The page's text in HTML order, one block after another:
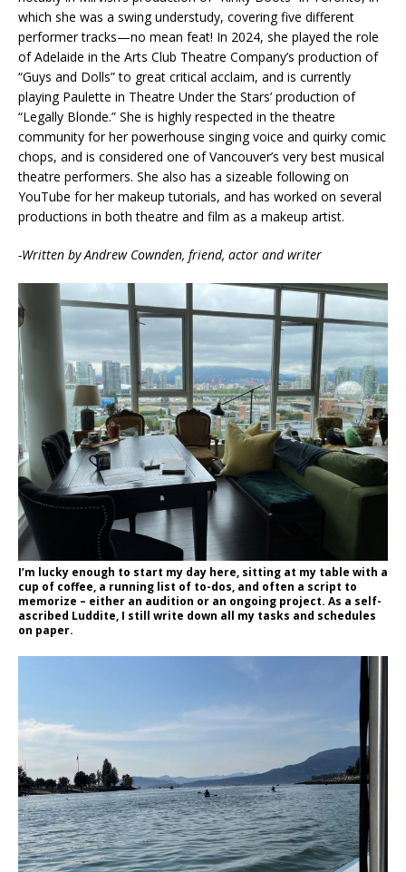
which she was a swing understudy, covering five different
performer tracks—no mean feat! In 2024, she played the role
of Adelaide in the Arts Club Theatre Company’s production of
“Guys and Dolls” to great critical acclaim, and is currently
playing Paulette in Theatre Under the Stars’ production of
“Legally Blonde.” She is highly respected in the theatre
community for her powerhouse singing voice and quirky comic
chops, and is considered one of Vancouver’s very best musical
theatre performers. She also has a sizeable following on
YouTube for her makeup tutorials, and has worked on several
productions in both theatre and film as a makeup artist.
-Written by Andrew Cownden, friend, actor and writer
I’m lucky enough to start my day here, sitting at my table with a
cup of coffee, a running list of to-dos, and often a script to
memorize – either an audition or an ongoing project. As a self-
ascribed Luddite, I still write down all my tasks and schedules
on paper.